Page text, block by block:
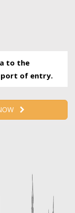
to the
of entry.